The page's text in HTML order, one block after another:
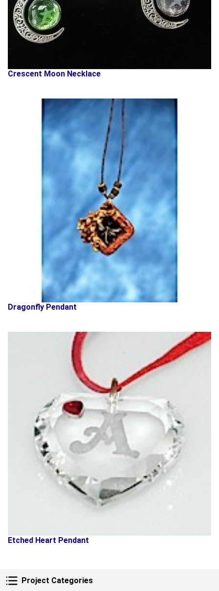
Project Categories
Project Categories
Crescent Moon Necklace
Dragonfly Pendant
Etched Heart Pendant